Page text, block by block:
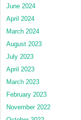
June 2024
April 2024
March 2024
August 2023
July 2023
April 2023
March 2023
February 2023
November 2022